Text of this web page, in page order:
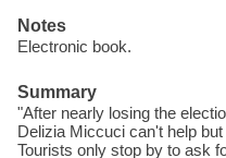
Notes
Electronic book.
Summary
"After nearly losing the
Delizia Miccuci can't help
Tourists only stop by to ask